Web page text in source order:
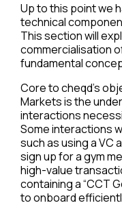
Up to this point we
technical
This section will
commercialisation
fundamental
Core to cheqd’s
Markets is the
interactions
Some interactions
such as using a VC
sign up for a gym
high-value
containing a “CCT
to onboard